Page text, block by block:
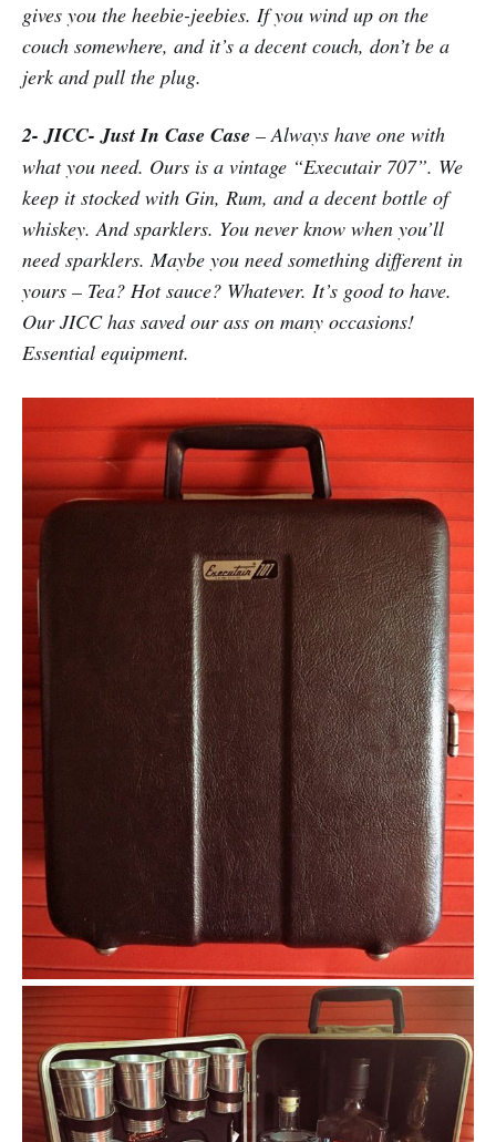
gives you the heebie-jeebies. If you wind up on the
couch somewhere, and it’s a decent couch, don’t be a
jerk and pull the plug.
2- JICC- Just In Case Case – Always have one with
what you need. Ours is a vintage “Executair 707”. We
keep it stocked with Gin, Rum, and a decent bottle of
whiskey. And sparklers. You never know when you’ll
need sparklers. Maybe you need something different in
yours – Tea? Hot sauce? Whatever. It’s good to have.
Our JICC has saved our ass on many occasions!
Essential equipment.